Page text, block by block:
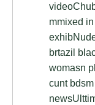
mmixed
brtazil
womasn
cunt